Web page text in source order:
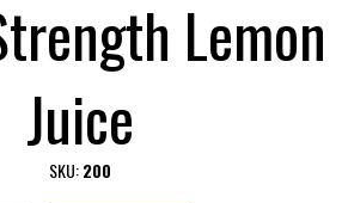
Lemon
Juice
SKU:200